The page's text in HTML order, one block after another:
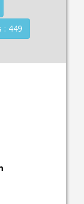
: 449